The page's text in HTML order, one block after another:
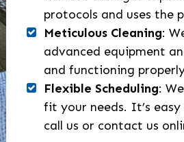
protocols and uses the
Meticulous Cleaning:
advanced equipment
and functioning
Flexible Scheduling:
fit your needs. It’s
call us or contact us